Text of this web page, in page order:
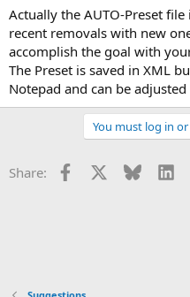
Actually the AUTO-Preset
recent removals with new
accomplish the goal with
The Preset is saved in XML
Notepad and can be
You must log in
Share: Facebook Bluesky